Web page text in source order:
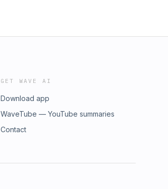
GET WAVE AI
Download app
WaveTube — YouTube summaries
Contact